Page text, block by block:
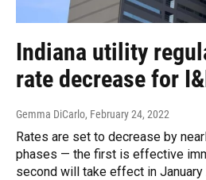
Indiana utility
rate decrease for
Gemma DiCarlo, February 24, 2022
Rates are set to decrease by
phases — the first is effective
second will take effect in January